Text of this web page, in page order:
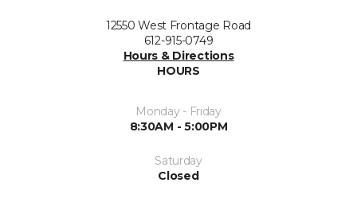
12550 West Frontage Road
612-915-0749
Hours & Directions
HOURS
Monday - Friday
8:30AM - 5:00PM
Saturday
Closed